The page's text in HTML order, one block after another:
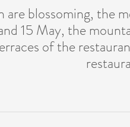
blossoming, the
15 May, the
of the